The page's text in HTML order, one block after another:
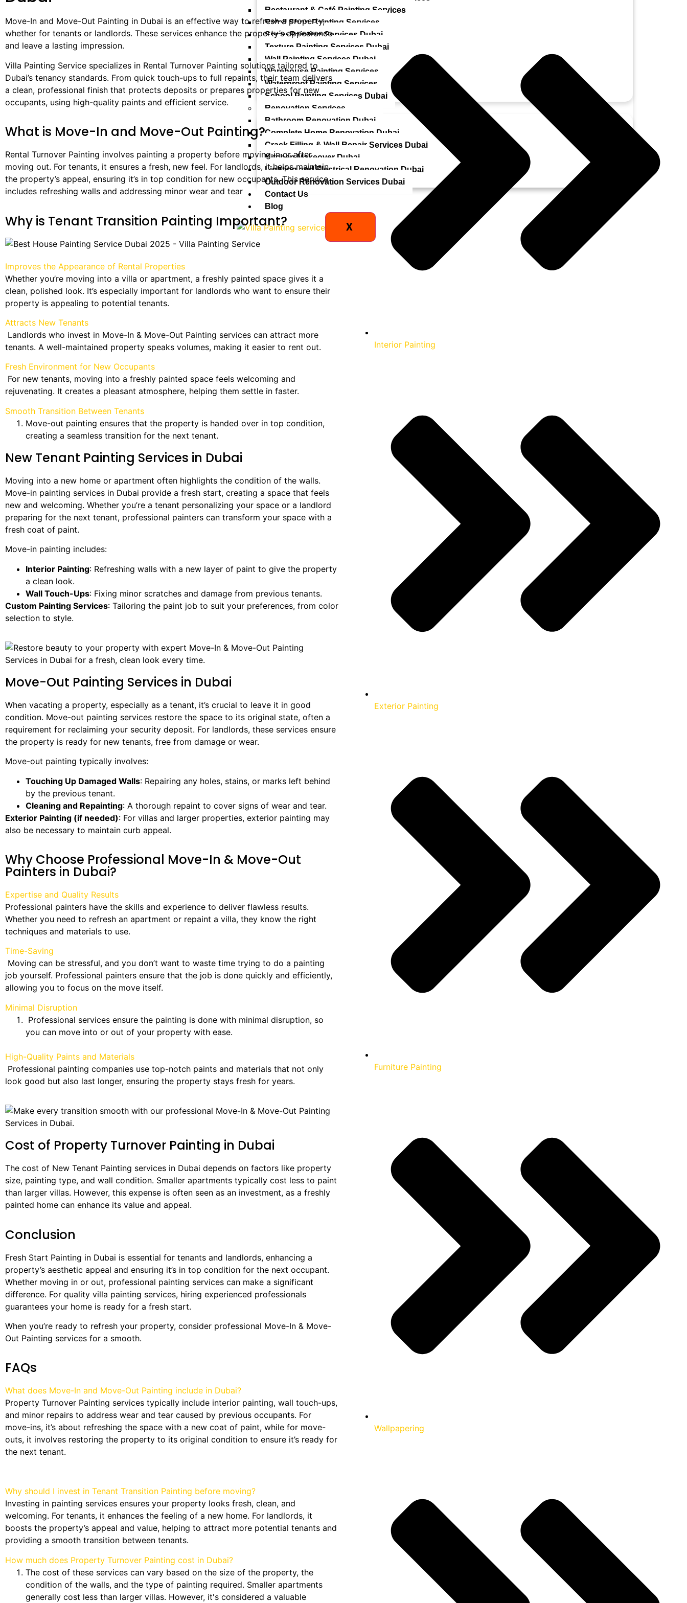
Restaurant & Café Painting Services
Retail Shop Painting Services
Spray Painting Services Dubai
Texture Painting Services Dubai
Wall Painting Services Dubai
Warehouse Painting Services
Waterproof Painting Services
School Painting Services Dubai
Renovation Services
Bathroom Renovation Dubai
Complete Home Renovation Dubai
Crack Filling & Wall Repair Services Dubai
Kitchen Makeover Dubai
Lighting and Electrical Renovation Dubai
Outdoor Renovation Services Dubai
Contact Us
Blog
X
Move-In and Move-Out Painting in Dubai is an effective way to refresh a property,
whether for tenants or landlords. These services enhance the property’s appearance
and leave a lasting impression.
Villa Painting Service specializes in Rental Turnover Painting solutions tailored to
Dubai’s tenancy standards. From quick touch-ups to full repaints, their team delivers
a clean, professional finish that protects deposits or prepares properties for new
occupants, using high-quality paints and efficient service.
What is Move-In and Move-Out Painting?
Rental Turnover Painting involves painting a property before moving in or after
moving out. For tenants, it ensures a fresh, new feel. For landlords, it helps maintain
the property’s appeal, ensuring it’s in top condition for new occupants. This service
includes refreshing walls and addressing minor wear and tear
Why is Tenant Transition Painting Important?
Improves the Appearance of Rental Properties
Whether you’re moving into a villa or apartment, a freshly painted space gives it a
clean, polished look. It’s especially important for landlords who want to ensure their
property is appealing to potential tenants.
Attracts New Tenants
Landlords who invest in Move-In & Move-Out Painting services can attract more
tenants. A well-maintained property speaks volumes, making it easier to rent out.
Fresh Environment for New Occupants
For new tenants, moving into a freshly painted space feels welcoming and
rejuvenating. It creates a pleasant atmosphere, helping them settle in faster.
Smooth Transition Between Tenants
Move-out painting ensures that the property is handed over in top condition,
creating a seamless transition for the next tenant.
New Tenant Painting Services in Dubai
Moving into a new home or apartment often highlights the condition of the walls.
Move-in painting services in Dubai provide a fresh start, creating a space that feels
new and welcoming. Whether you’re a tenant personalizing your space or a landlord
preparing for the next tenant, professional painters can transform your space with a
fresh coat of paint.
Move-in painting includes:
Interior Painting: Refreshing walls with a new layer of paint to give the property
a clean look.
Wall Touch-Ups: Fixing minor scratches and damage from previous tenants.
Custom Painting Services: Tailoring the paint job to suit your preferences, from color
selection to style.
Move-Out Painting Services in Dubai
When vacating a property, especially as a tenant, it’s crucial to leave it in good
condition. Move-out painting services restore the space to its original state, often a
requirement for reclaiming your security deposit. For landlords, these services ensure
the property is ready for new tenants, free from damage or wear.
Move-out painting typically involves:
Touching Up Damaged Walls: Repairing any holes, stains, or marks left behind
by the previous tenant.
Cleaning and Repainting: A thorough repaint to cover signs of wear and tear.
Exterior Painting (if needed): For villas and larger properties, exterior painting may
also be necessary to maintain curb appeal.
Why Choose Professional Move-In & Move-Out
Painters in Dubai?
Expertise and Quality Results
Professional painters have the skills and experience to deliver flawless results.
Whether you need to refresh an apartment or repaint a villa, they know the right
techniques and materials to use.
Time-Saving
Moving can be stressful, and you don’t want to waste time trying to do a painting
job yourself. Professional painters ensure that the job is done quickly and efficiently,
allowing you to focus on the move itself.
Minimal Disruption
Professional services ensure the painting is done with minimal disruption, so
you can move into or out of your property with ease.
High-Quality Paints and Materials
Professional painting companies use top-notch paints and materials that not only
look good but also last longer, ensuring the property stays fresh for years.
Cost of Property Turnover Painting in Dubai
The cost of New Tenant Painting services in Dubai depends on factors like property
size, painting type, and wall condition. Smaller apartments typically cost less to paint
than larger villas. However, this expense is often seen as an investment, as a freshly
painted home can enhance its value and appeal.
Conclusion
Fresh Start Painting in Dubai is essential for tenants and landlords, enhancing a
property’s aesthetic appeal and ensuring it’s in top condition for the next occupant.
Whether moving in or out, professional painting services can make a significant
difference. For quality villa painting services, hiring experienced professionals
guarantees your home is ready for a fresh start.
When you’re ready to refresh your property, consider professional Move-In & Move-
Out Painting services for a smooth.
FAQs
What does Move-In and Move-Out Painting include in Dubai?
Property Turnover Painting services typically include interior painting, wall touch-ups,
and minor repairs to address wear and tear caused by previous occupants. For
move-ins, it’s about refreshing the space with a new coat of paint, while for move-
outs, it involves restoring the property to its original condition to ensure it’s ready for
the next tenant.
Why should I invest in Tenant Transition Painting before moving?
Investing in painting services ensures your property looks fresh, clean, and
welcoming. For tenants, it enhances the feeling of a new home. For landlords, it
boosts the property’s appeal and value, helping to attract more potential tenants and
providing a smooth transition between tenants.
How much does Property Turnover Painting cost in Dubai?
The cost of these services can vary based on the size of the property, the
condition of the walls, and the type of painting required. Smaller apartments
generally cost less than larger villas. However, it's considered a valuable
Interior Painting
Exterior Painting
Furniture Painting
Wallpapering